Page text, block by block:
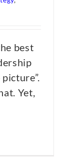
best
Yet,